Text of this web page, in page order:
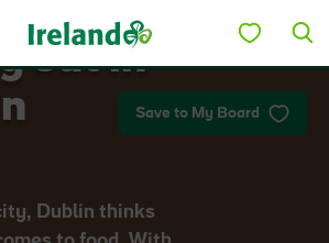
Save to My Board
out in
Dublin thinks